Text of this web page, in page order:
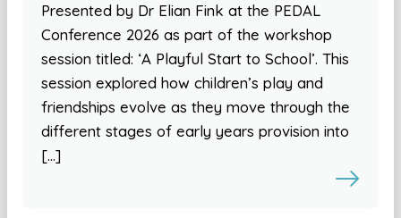
Presented by Dr Elian Fink at the PEDAL
Conference 2026 as part of the workshop
session titled: ‘A Playful Start to School’. This
session explored how children’s play and
friendships evolve as they move through the
different stages of early years provision into
[…]